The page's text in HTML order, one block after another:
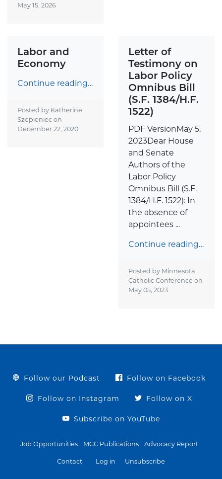
May 15, 2026
Labor and
Economy
Continue reading…
Posted by Katherine
Szepieniec on
December 22, 2020
Letter of
Testimony on
Labor Policy
Omnibus Bill
(S.F. 1384/H.F.
1522)
PDF VersionMay 5,
2023Dear House
and Senate
Authors of the
Labor Policy
Omnibus Bill (S.F.
1384/H.F. 1522): In
the absence of
appointees ...
Continue reading…
Posted by Minnesota
Catholic Conference on
May 05, 2023
Follow our Podcast Follow on Facebook
Follow on Instagram Follow on X
Subscribe on YouTube
Job Opportunities MCC Publications Advocacy Report
Contact Log in Unsubscribe